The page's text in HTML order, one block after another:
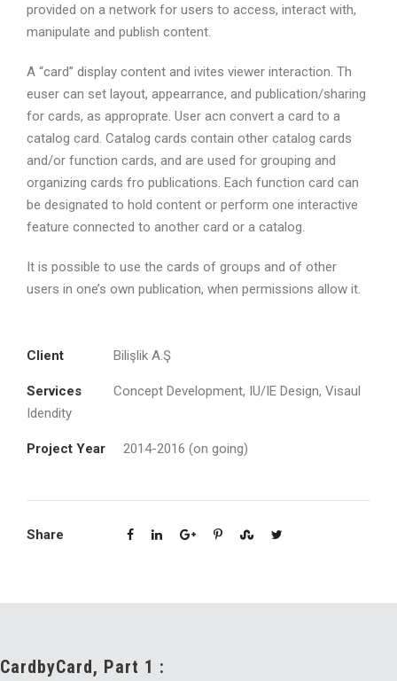
provided on a network for users to access, interact with,
manipulate and publish content.
A “card” display content and ivites viewer interaction. Th
euser can set layout, appearrance, and publication/sharing
for cards, as approprate. User acn convert a card to a
catalog card. Catalog cards contain other catalog cards
and/or function cards, and are used for grouping and
organizing cards fro publications. Each function card can
be designated to hold content or perform one interactive
feature connected to another card or a catalog.
It is possible to use the cards of groups and of other
users in one’s own publication, when permissions allow it.
Client Bilişlik A.Ş
Services
Concept Development, IU/IE Design, Visaul
Idendity
Project Year 2014-2016 (on going)
Share
CardbyCard, Part 1 :